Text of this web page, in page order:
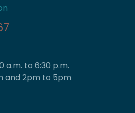
a.m. to 6:30 p.m.
and 2pm to 5pm